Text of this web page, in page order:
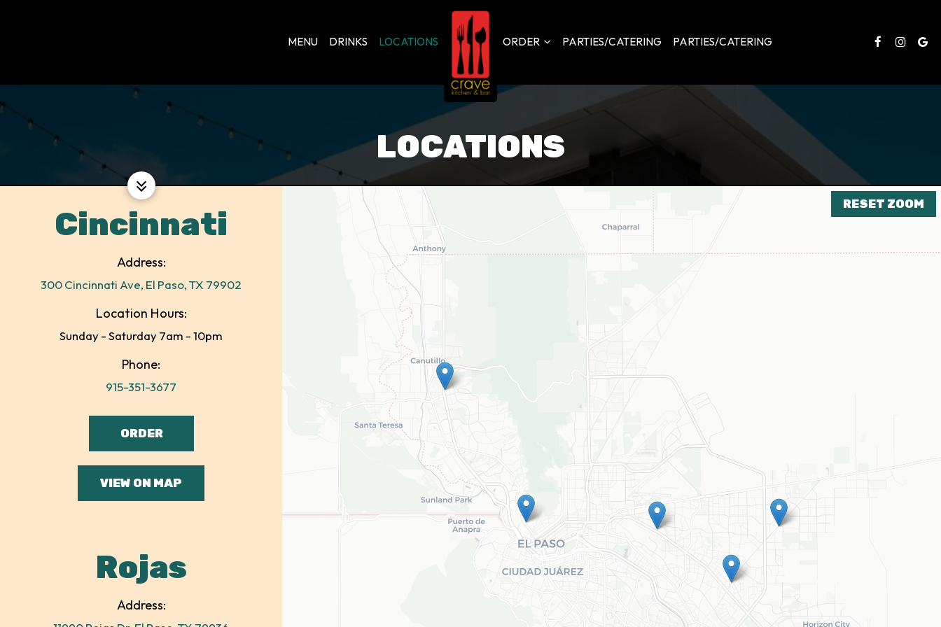
MENU DRINKS LOCATIONS ORDER PARTIES/CATERING PARTIES/CATERING
LOCATIONS
Cincinnati
Address:
300 Cincinnati Ave, El Paso, TX 79902
Location Hours:
Sunday - Saturday 7am - 10pm
Phone:
915-351-3677
ORDER
VIEW ON MAP
Rojas
Address:
RESET ZOOM